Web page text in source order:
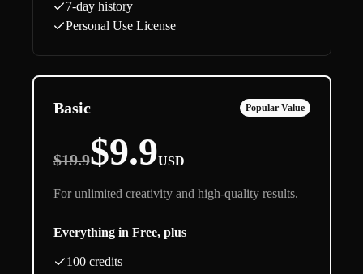
7-day history
Personal Use License
Basic Popular Value
$19.9$9.9USD
For unlimited creativity and high-quality results.
Everything in Free, plus
100 credits